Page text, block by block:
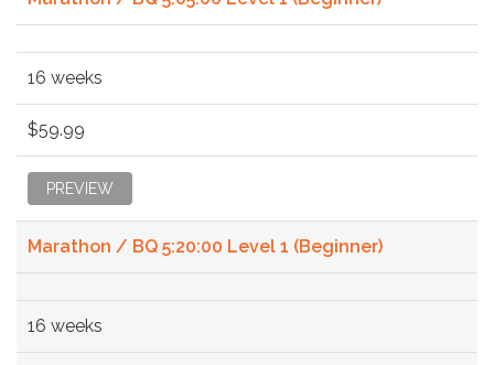
16 weeks
$59.99
PREVIEW
Marathon / BQ 5:20:00 Level 1 (Beginner)
16 weeks